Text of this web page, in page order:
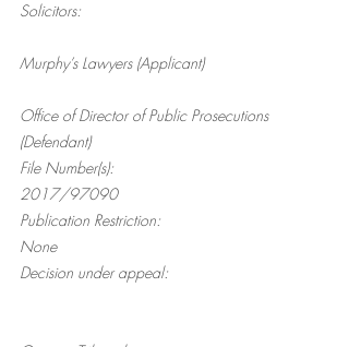
Solicitors:
Murphy’s Lawyers (Applicant)
Office of Director of Public Prosecutions
(Defendant)
File Number(s):
2017/97090
Publication Restriction:
None
Decision under appeal: